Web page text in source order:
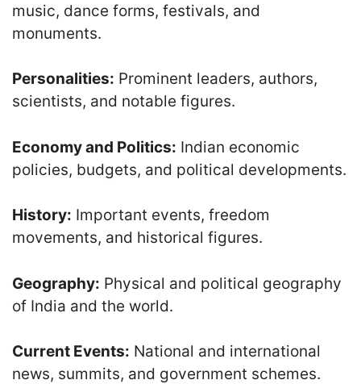
music, dance forms, festivals, and
monuments.
Personalities: Prominent leaders, authors,
scientists, and notable figures.
Economy and Politics: Indian economic
policies, budgets, and political developments.
History: Important events, freedom
movements, and historical figures.
Geography: Physical and political geography
of India and the world.
Current Events: National and international
news, summits, and government schemes.